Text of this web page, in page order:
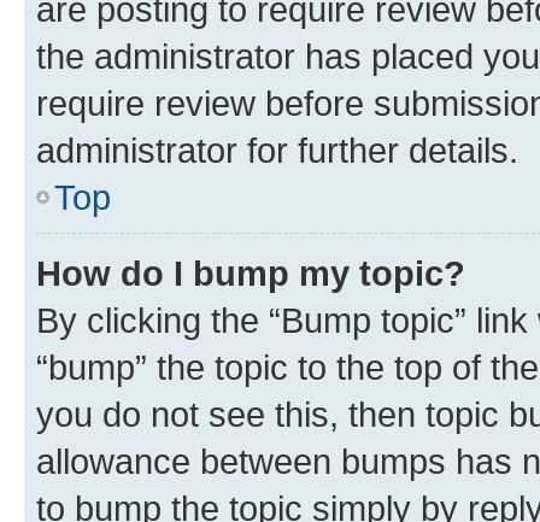
are posting to require review
the administrator has placed
require review before
administrator for further details.
Top
How do I bump my topic?
By clicking the “Bump topic”
“bump” the topic to the top of
you do not see this, then topic
allowance between bumps has
to bump the topic simply by